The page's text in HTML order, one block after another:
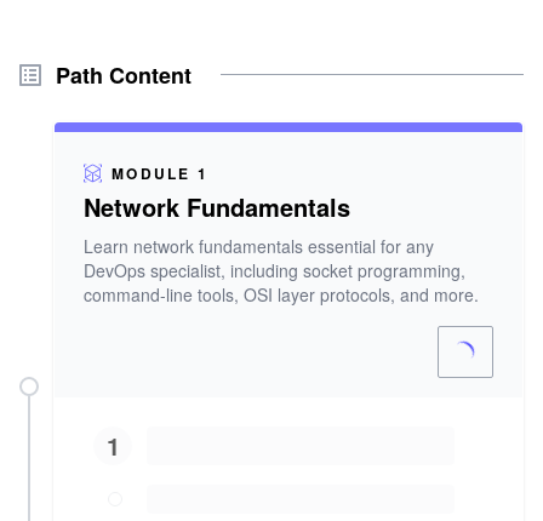
Path Content
MODULE 1
Network Fundamentals
Learn network fundamentals essential for any
DevOps specialist, including socket programming,
command-line tools, OSI layer protocols, and more.
1